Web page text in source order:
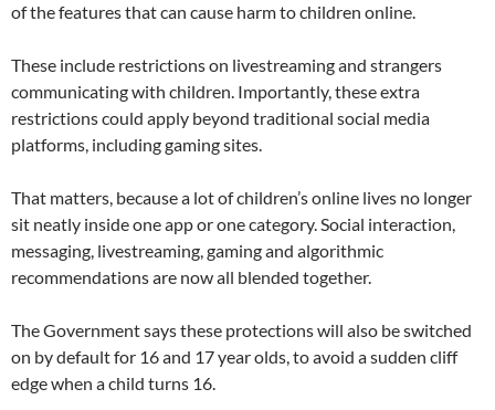
of the features that can cause harm to children online.
These include restrictions on livestreaming and strangers
communicating with children. Importantly, these extra
restrictions could apply beyond traditional social media
platforms, including gaming sites.
That matters, because a lot of children’s online lives no longer
sit neatly inside one app or one category. Social interaction,
messaging, livestreaming, gaming and algorithmic
recommendations are now all blended together.
The Government says these protections will also be switched
on by default for 16 and 17 year olds, to avoid a sudden cliff
edge when a child turns 16.